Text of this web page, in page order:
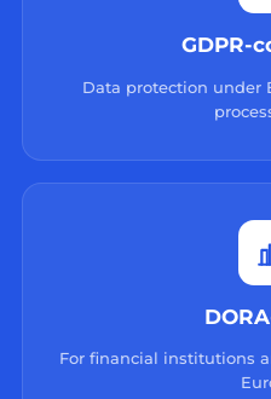
GDPR-
Data protection under
For financial institutions